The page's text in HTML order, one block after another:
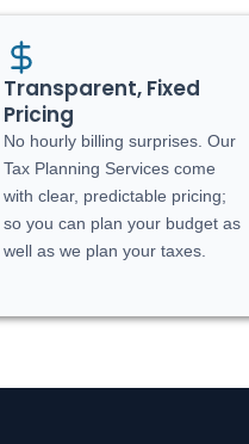
Transparent, Fixed
Pricing
No hourly billing surprises. Our
Tax Planning Services come
with clear, predictable pricing;
so you can plan your budget as
well as we plan your taxes.